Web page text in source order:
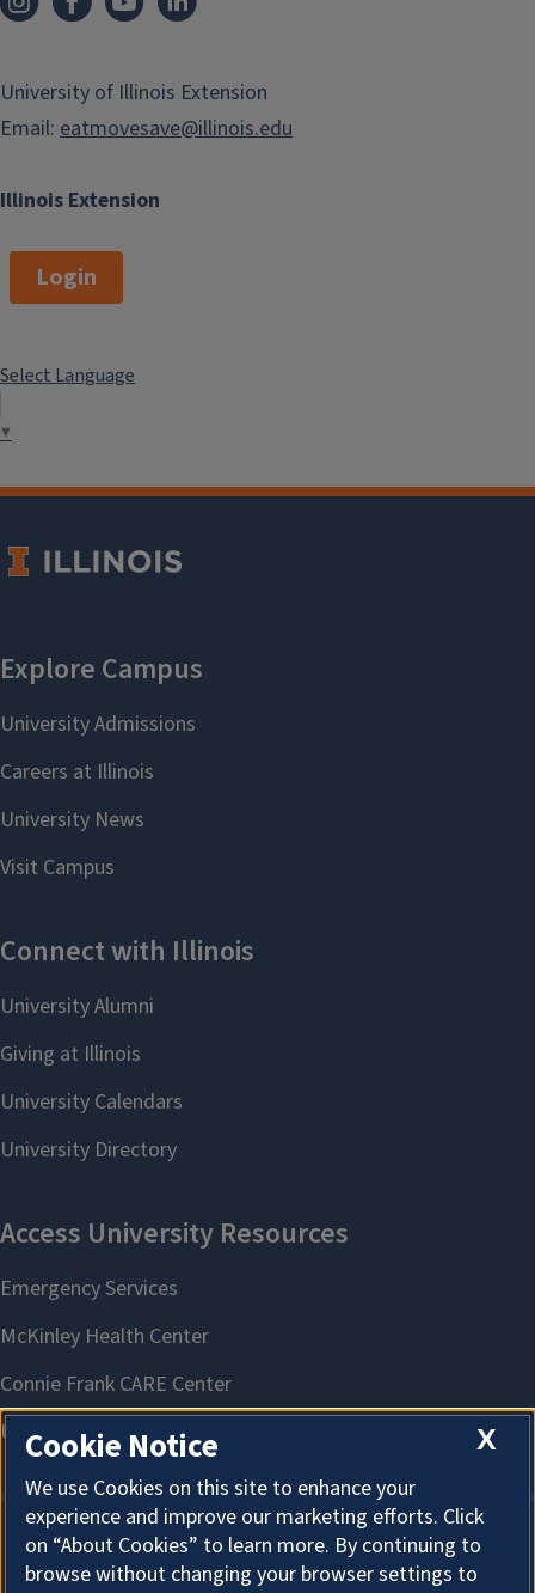
Illinois Extension
University of Illinois Extension
Email: eatmovesave@illinois.edu
Login
Select Language
▼
About Cookies
X
Cookie Notice
We use Cookies on this site to enhance your
experience and improve our marketing efforts. Click
on “About Cookies” to learn more. By continuing to
browse without changing your browser settings to